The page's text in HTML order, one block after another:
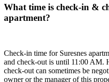
What time is check-in &
apartment?
Check-in time for Suresnes
and check-out is until 11:00 AM.
check-out can sometimes be
owner or the manager of this